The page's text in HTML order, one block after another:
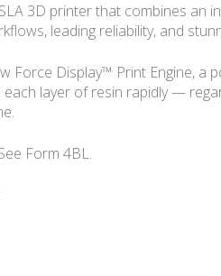
3D printer that combines an
leading reliability, and
Force Display™ Print Engine,
layer of resin rapidly —
Form 4BL.